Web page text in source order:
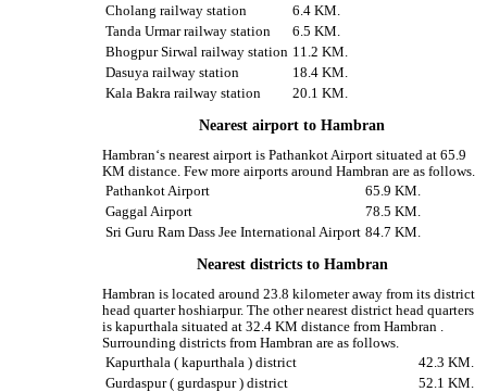
Cholang railway station
6.4 KM.
Tanda Urmar railway station
6.5 KM.
Bhogpur Sirwal railway station 11.2 KM.
Dasuya railway station
18.4 KM.
Kala Bakra railway station
20.1 KM.
Nearest airport to Hambran
Hambran‘s nearest airport is Pathankot Airport situated at 65.9
KM distance. Few more airports around Hambran are as follows.
Pathankot Airport
65.9 KM.
Gaggal Airport
78.5 KM.
Sri Guru Ram Dass Jee International Airport 84.7 KM.
Nearest districts to Hambran
Hambran is located around 23.8 kilometer away from its district
head quarter hoshiarpur. The other nearest district head quarters
is kapurthala situated at 32.4 KM distance from Hambran .
Surrounding districts from Hambran are as follows.
Kapurthala ( kapurthala ) district
42.3 KM.
Gurdaspur ( gurdaspur ) district
52.1 KM.